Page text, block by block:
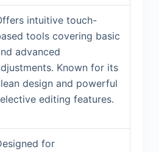
intuitive touch-
tools covering basic
advanced
Known for its
design and powerful
editing features.
for